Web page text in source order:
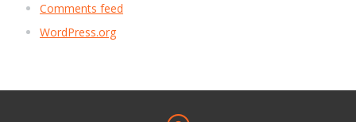
Comments feed
WordPress.org